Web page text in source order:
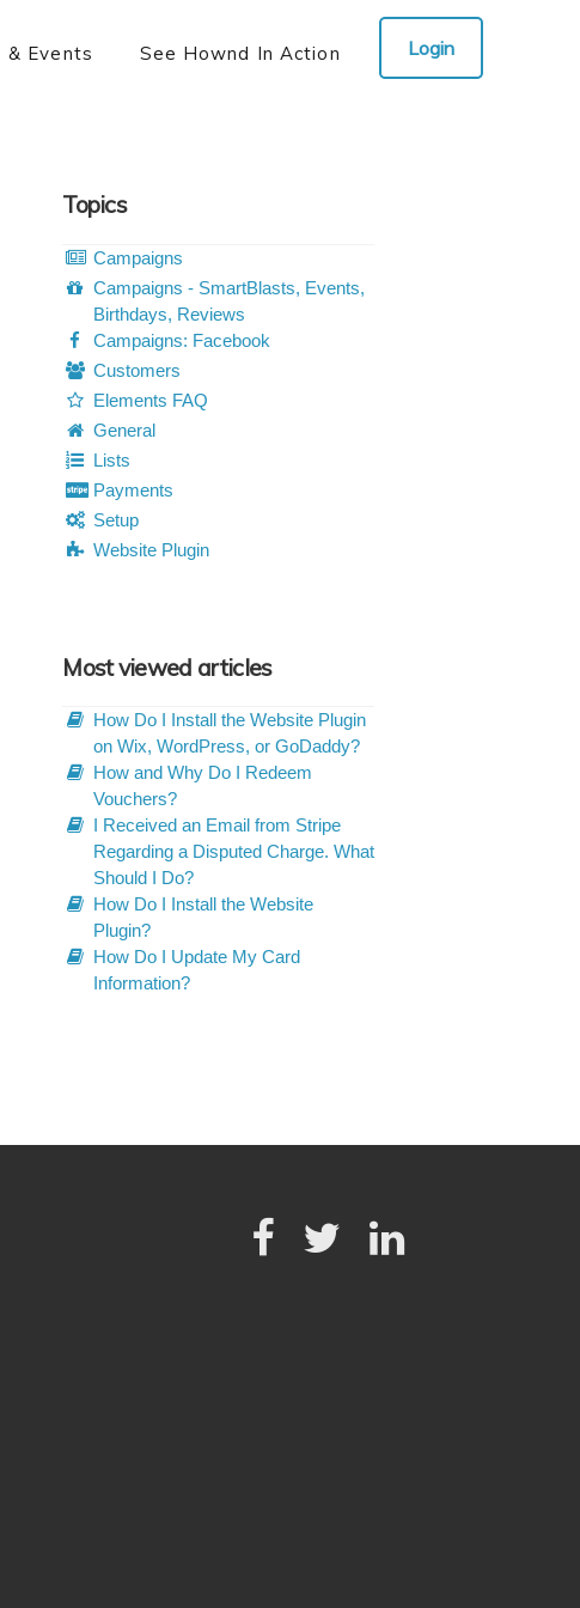
& Events See Hownd In Action Login
Topics
Campaigns
Campaigns - SmartBlasts, Events,
Birthdays, Reviews
Campaigns: Facebook
Customers
Elements FAQ
General
Lists
Payments
Setup
Website Plugin
Most viewed articles
How Do I Install the Website Plugin
on Wix, WordPress, or GoDaddy?
How and Why Do I Redeem
Vouchers?
I Received an Email from Stripe
Regarding a Disputed Charge. What
Should I Do?
How Do I Install the Website
Plugin?
How Do I Update My Card
Information?